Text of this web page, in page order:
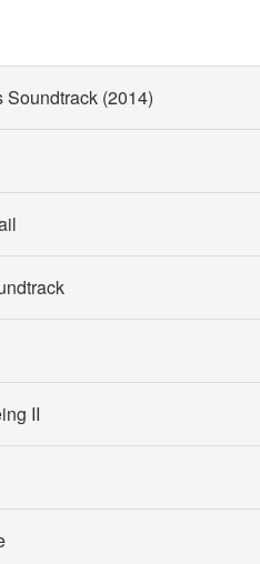
Soundtrack (2014)
II